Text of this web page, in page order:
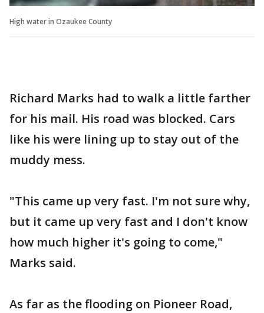
High water in Ozaukee County
Richard Marks had to walk a little farther
for his mail. His road was blocked. Cars
like his were lining up to stay out of the
muddy mess.
"This came up very fast. I'm not sure why,
but it came up very fast and I don't know
how much higher it's going to come,"
Marks said.
As far as the flooding on Pioneer Road,